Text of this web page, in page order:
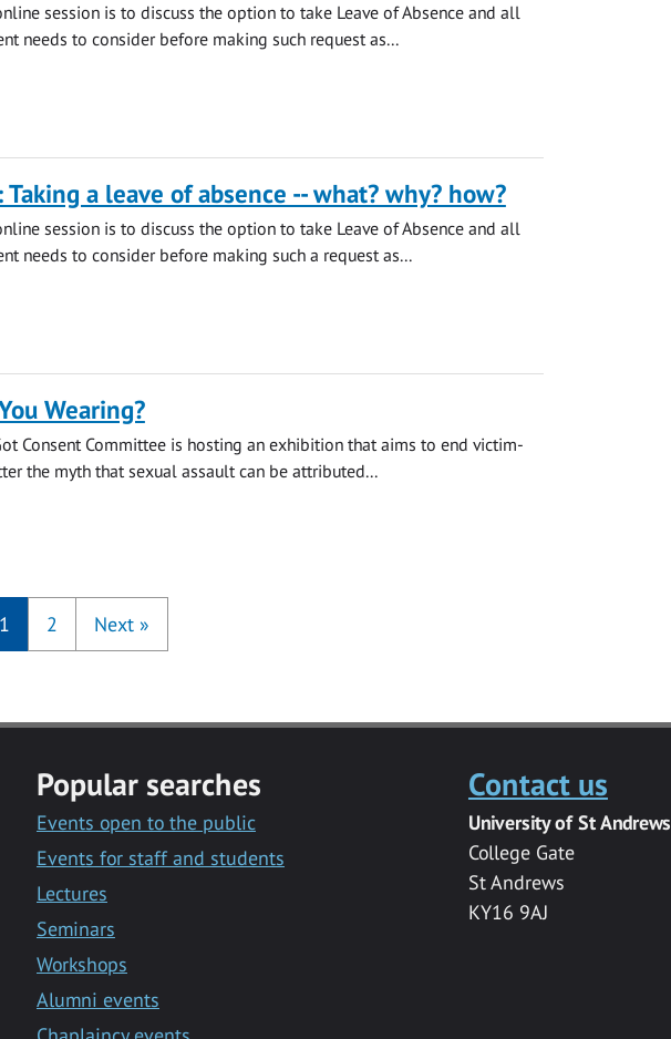
session is to discuss the option to take Leave of Absence and all
needs to consider before making such request as...
a leave of absence -- what? why? how?
session is to discuss the option to take Leave of Absence and all
needs to consider before making such a request as...
Wearing?
Consent Committee is hosting an exhibition that aims to end victim-
the myth that sexual assault can be attributed...
1 2 Next »
Popular searches
Events open to the public
Events for staff and students
Lectures
Seminars
Workshops
Alumni events
Contact us
University of St Andrews
College Gate
St Andrews
KY16 9AJ